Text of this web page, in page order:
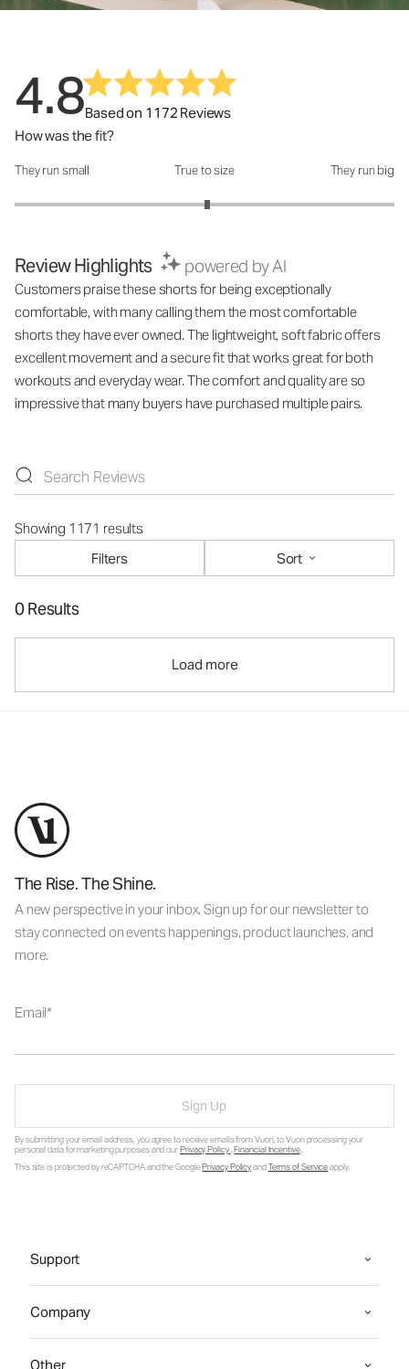
4.8Based on 1172 Reviews
How was the fit?
How was the fit?: 3.03 out of 5
They run small True to size They run big
Review Highlights powered by AI
Customers praise these shorts for being exceptionally
comfortable, with many calling them the most comfortable
shorts they have ever owned. The lightweight, soft fabric offers
excellent movement and a secure fit that works great for both
workouts and everyday wear. The comfort and quality are so
impressive that many buyers have purchased multiple pairs.
Showing 1171 results
Filters
Sort
0 Results
Load more
The Rise. The Shine.
A new perspective in your inbox. Sign up for our newsletter to
stay connected on events happenings, product launches, and
more.
Email
Sign Up
By submitting your email address, you agree to receive emails from Vuori, to Vuori processing your
personal data for marketing purposes and ourPrivacy Policy.Financial Incentive.
This site is protected by reCAPTCHA and the GooglePrivacy PolicyandTerms of Serviceapply.
Support
Company
Other